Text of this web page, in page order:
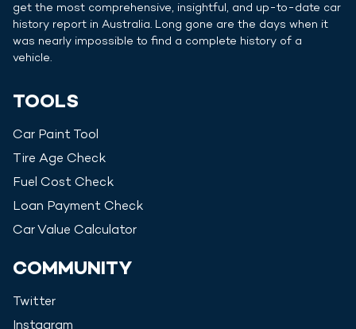
get the most comprehensive, insightful, and up-to-date car
history report in Australia. Long gone are the days when it
was nearly impossible to find a complete history of a
vehicle.
TOOLS
Car Paint Tool
Tire Age Check
Fuel Cost Check
Loan Payment Check
Car Value Calculator
COMMUNITY
Twitter
Instagram